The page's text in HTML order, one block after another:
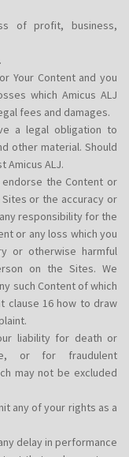
of profit, business,
Your Content and you
which Amicus ALJ
fees and damages.
a legal obligation to
other material. Should
Amicus ALJ.
the Content or
or the accuracy or
responsibility for the
or any loss which you
or otherwise harmful
on the Sites. We
such Content of which
clause 16 how to draw
liability for death or
or for fraudulent
may not be excluded
any of your rights as a
delay in performance